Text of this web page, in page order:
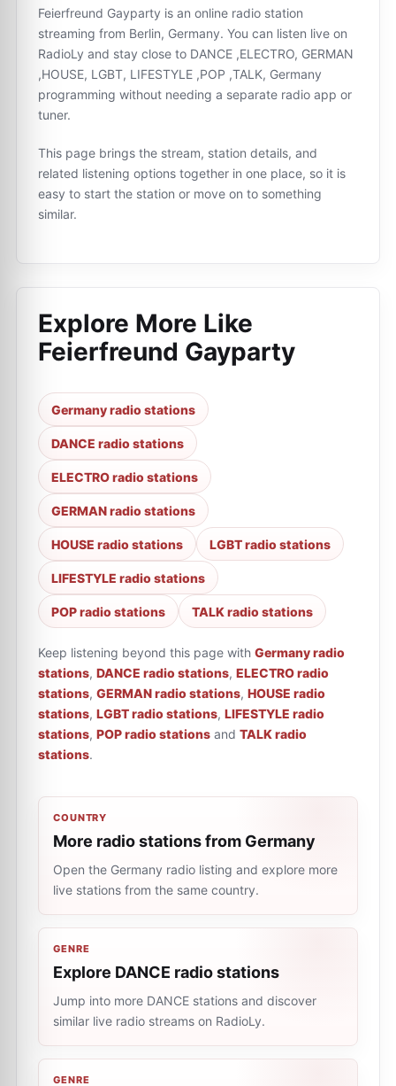
Feierfreund Gayparty is an online radio station
streaming from Berlin, Germany. You can listen live on
RadioLy and stay close to DANCE ,ELECTRO, GERMAN
,HOUSE, LGBT, LIFESTYLE ,POP ,TALK, Germany
programming without needing a separate radio app or
tuner.
This page brings the stream, station details, and
related listening options together in one place, so it is
easy to start the station or move on to something
similar.
Explore More Like
Feierfreund Gayparty
Germany radio stations
DANCE radio stations
ELECTRO radio stations
GERMAN radio stations
HOUSE radio stations LGBT radio stations
LIFESTYLE radio stations
POP radio stations TALK radio stations
Keep listening beyond this page with Germany radio
stations, DANCE radio stations, ELECTRO radio
stations, GERMAN radio stations, HOUSE radio
stations, LGBT radio stations, LIFESTYLE radio
stations, POP radio stations and TALK radio
stations.
COUNTRY
More radio stations from Germany
Open the Germany radio listing and explore more
live stations from the same country.
GENRE
Explore DANCE radio stations
Jump into more DANCE stations and discover
similar live radio streams on RadioLy.
GENRE